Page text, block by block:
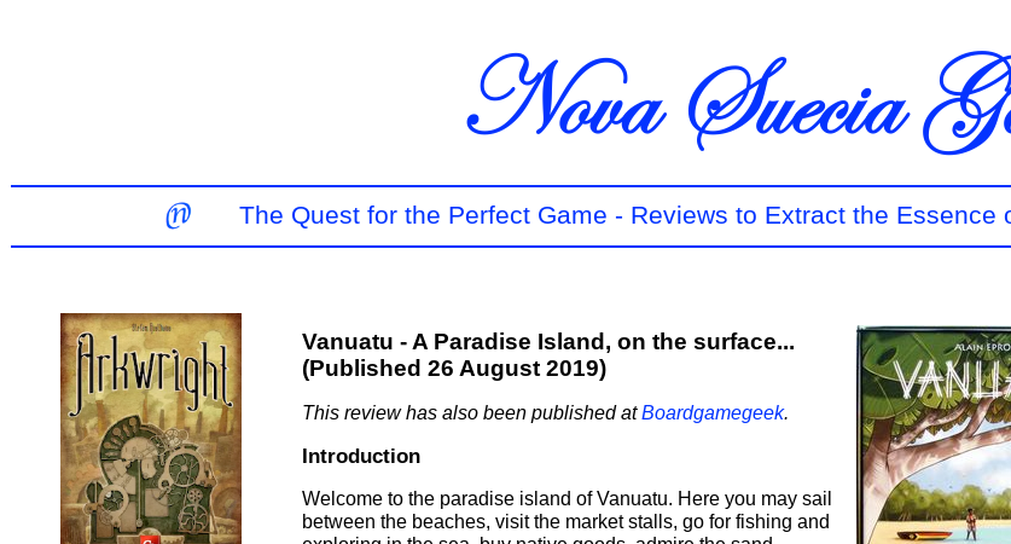
The Quest for the Perfect Game - Reviews to Extract the Essence
Vanuatu - A Paradise Island, on the surface...
(Published 26 August 2019)
This review has also been published atBoardgamegeek.
Introduction
Welcome to the paradise island of Vanuatu. Here you may sail
between the beaches, visit the market stalls, go for fishing and